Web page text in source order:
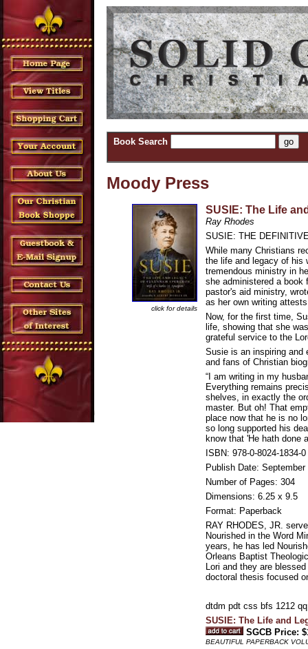
Book Search
Moody Press
click for details
SUSIE: The Life
Ray Rhodes
SUSIE: THE
While many Christians
the life and legacy of his
tremendous ministry in
she administered a book
pastor's aid ministry,
as her own writing
Now, for the first time,
life, showing that she
grateful service to the
Susie is an inspiring and
and fans of Christian
“I am writing in my
Everything remains
shelves, in exactly the
master. But oh! That
place now that he is no
so long supported his
know that 'He hath done
ISBN: 978-0-8024-1834-0
Publish Date: September
Number of Pages: 304
Dimensions: 6.25 x 9.5
Format: Paperback
RAY RHODES, JR.
Nourished in the Word
years, he has led
Orleans Baptist
Lori and they are
doctoral thesis focused
dtdm pdt css bfs 1212
SUSIE: The Life and
SGCB Price:
BEAUTIFUL PAPERBACK